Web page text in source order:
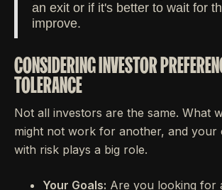
an exit or if it's better to wait for
improve.
CONSIDERING INVESTOR
TOLERANCE
Not all investors are the same. What
might not work for another, and
with risk plays a big role.
Your Goals: Are you looking for